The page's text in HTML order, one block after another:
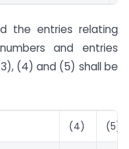
the entries relating
and entries
(4) and (5) shall be
(4) (5)